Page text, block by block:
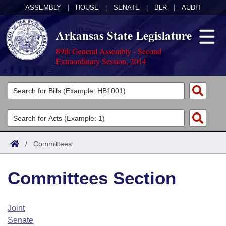
ASSEMBLY HOUSE SENATE BLR AUDIT
Arkansas State Legislature
89th General Assembly - Second
Extraordinary Session, 2014
Legislators
List All
Search
Committees
Joint
House
Task Force
Acts
Search by Range
Advanced Search
Code Sections Amended
Bills
Search by Range
Advanced Search
Calendars
Arkansas Law
/ Committees
Committees Section
Joint
Senate